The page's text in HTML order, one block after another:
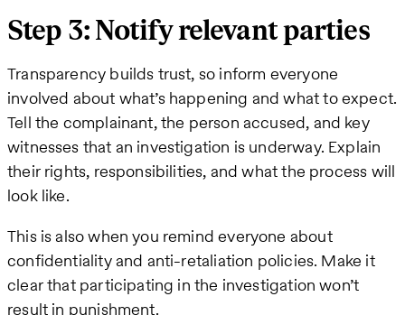
Step 3: Notify relevant parties
Transparency builds trust, so inform everyone
involved about what’s happening and what to expect.
Tell the complainant, the person accused, and key
witnesses that an investigation is underway. Explain
their rights, responsibilities, and what the process will
look like.
This is also when you remind everyone about
confidentiality and anti-retaliation policies. Make it
clear that participating in the investigation won’t
result in punishment.